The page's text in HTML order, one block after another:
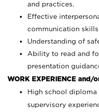
and practices.
Effective
communication
Understanding of
Ability to read and
presentation
WORK EXPERIENCE and/
High school
supervisory